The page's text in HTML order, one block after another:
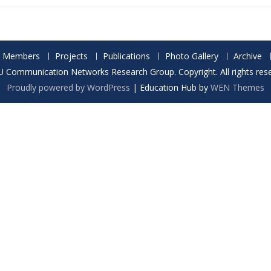
Members Projects Publications Photo Gallery
Archive
Communication Networks Research Group. Copyright. All rights
Proudly powered by WordPress | Education Hub by WEN Themes